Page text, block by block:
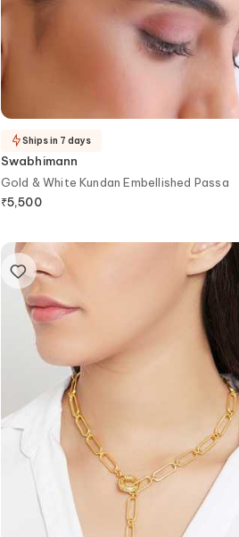
Swabhimann
Gold & White Kundan Embellished Passa
₹5,500
Ships in 7 days